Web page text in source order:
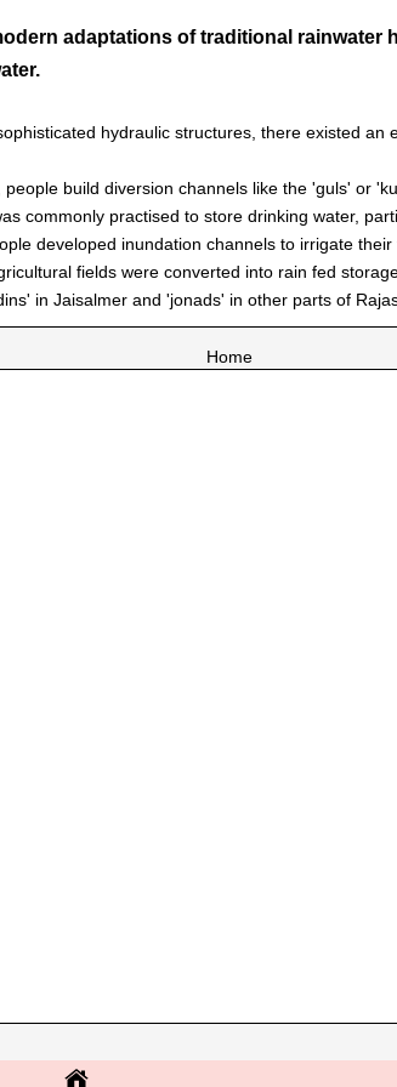
adaptations of traditional rainwater
hydraulic structures, there existed an
build diversion channels like the 'guls' or
commonly practised to store drinking water,
developed inundation channels to irrigate their
fields were converted into rain fed
in Jaisalmer and 'jonads' in other parts of
Home